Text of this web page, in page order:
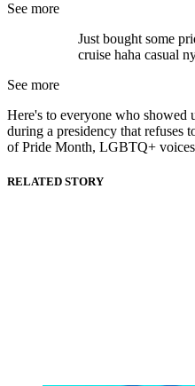
See more
Just bought some
cruise haha casual
See more
Here's to everyone who
during a presidency that refuses
of Pride Month, LGBTQ+
RELATED STORY